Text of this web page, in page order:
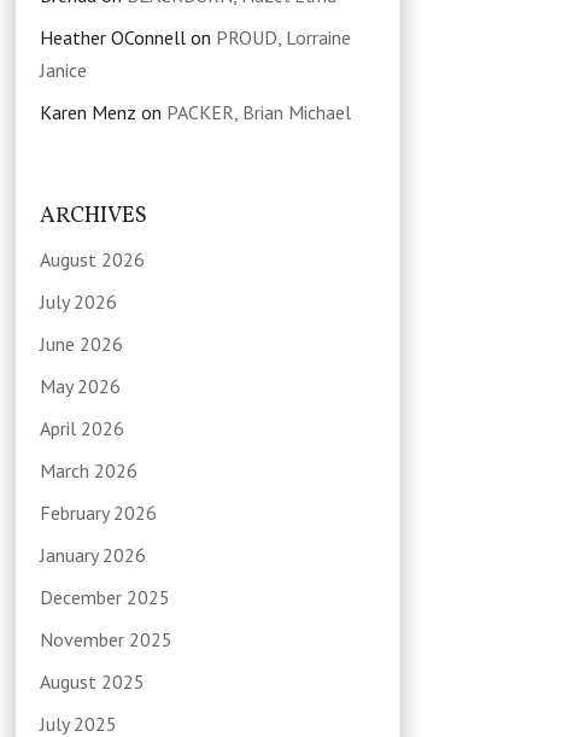
Heather OConnellon PROUD, Lorraine
Janice
Karen Menz on PACKER, Brian Michael
ARCHIVES
August 2026
July 2026
June 2026
May 2026
April 2026
March 2026
February 2026
January 2026
December 2025
November 2025
August 2025
July 2025